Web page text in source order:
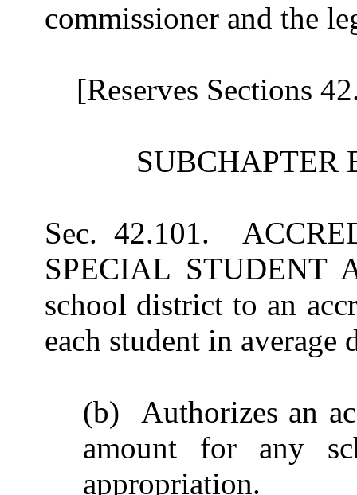
commissioner and the
[Reserves Sections
SUBCHAPTER
Sec. 42.101.
SPECIAL
school district to an
each student in average
(b) Authorizes an
amount for any
appropriation.